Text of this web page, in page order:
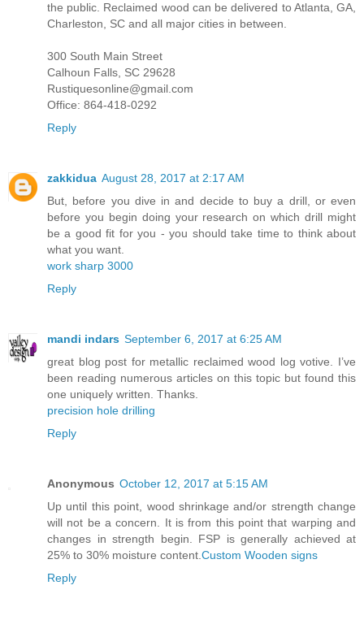
the public. Reclaimed wood can be delivered to Atlanta, GA,
Charleston, SC and all major cities in between.
300 South Main Street
Calhoun Falls, SC 29628
Rustiquesonline@gmail.com
Office: 864-418-0292
Reply
zakkidua August 28, 2017 at 2:17 AM
But, before you dive in and decide to buy a drill, or even
before you begin doing your research on which drill might
be a good fit for you - you should take time to think about
what you want.
work sharp 3000
Reply
mandi indars September 6, 2017 at 6:25 AM
great blog post for metallic reclaimed wood log votive. I’ve
been reading numerous articles on this topic but found this
one uniquely written. Thanks.
precision hole drilling
Reply
Anonymous October 12, 2017 at 5:15 AM
Up until this point, wood shrinkage and/or strength change
will not be a concern. It is from this point that warping and
changes in strength begin. FSP is generally achieved at
25% to 30% moisture content. Custom Wooden signs
Reply